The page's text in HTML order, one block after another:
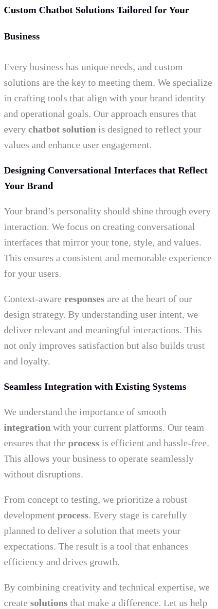
Custom Chatbot Solutions Tailored for Your
Business
Every business has unique needs, and custom
solutions are the key to meeting them. We specialize
in crafting tools that align with your brand identity
and operational goals. Our approach ensures that
every chatbot solution is designed to reflect your
values and enhance user engagement.
Designing Conversational Interfaces that Reflect
Your Brand
Your brand’s personality should shine through every
interaction. We focus on creating conversational
interfaces that mirror your tone, style, and values.
This ensures a consistent and memorable experience
for your users.
Context-aware responses are at the heart of our
design strategy. By understanding user intent, we
deliver relevant and meaningful interactions. This
not only improves satisfaction but also builds trust
and loyalty.
Seamless Integration with Existing Systems
We understand the importance of smooth
integration with your current platforms. Our team
ensures that the process is efficient and hassle-free.
This allows your business to operate seamlessly
without disruptions.
From concept to testing, we prioritize a robust
development process. Every stage is carefully
planned to deliver a solution that meets your
expectations. The result is a tool that enhances
efficiency and drives growth.
By combining creativity and technical expertise, we
create solutions that make a difference. Let us help